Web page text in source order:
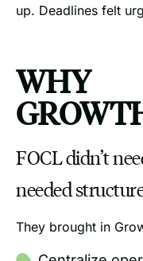
up. Deadlines felt
WHY
FOCL didn’t
needed
They brought in